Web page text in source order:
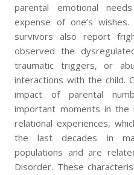
parental emotional
expense of one’s
survivors also report
observed the
traumatic triggers, or
interactions with the child.
impact of parental
important moments in
relational experiences,
the last decades in
populations and are
Disorder. These